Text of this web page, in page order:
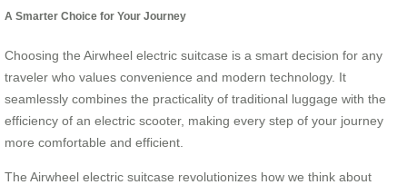
A Smarter Choice for Your Journey
Choosing the Airwheel electric suitcase is a smart decision for any
traveler who values convenience and modern technology. It
seamlessly combines the practicality of traditional luggage with the
efficiency of an electric scooter, making every step of your journey
more comfortable and efficient.
The Airwheel electric suitcase revolutionizes how we think about